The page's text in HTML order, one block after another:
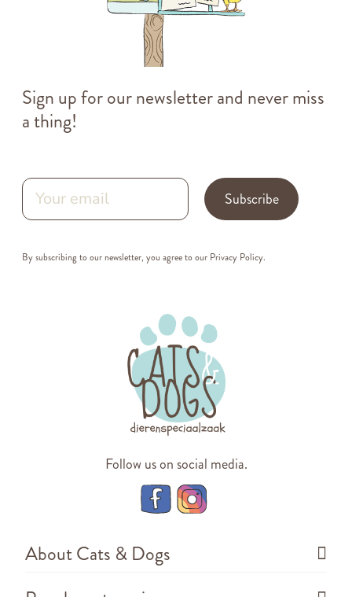
Sign up for our newsletter and never miss
a thing!
Subscribe
By subscribing to our newsletter, you agree to our Privacy Policy.
Follow us on social media.
About Cats & Dogs